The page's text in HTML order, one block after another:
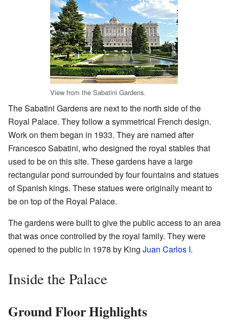
View from the Sabatini Gardens.
The Sabatini Gardens are next to the north side of the
Royal Palace. They follow a symmetrical French design.
Work on them began in 1933. They are named after
Francesco Sabatini, who designed the royal stables that
used to be on this site. These gardens have a large
rectangular pond surrounded by four fountains and statues
of Spanish kings. These statues were originally meant to
be on top of the Royal Palace.
The gardens were built to give the public access to an area
that was once controlled by the royal family. They were
opened to the public in 1978 by King Juan Carlos I.
Inside the Palace
Ground Floor Highlights